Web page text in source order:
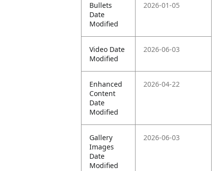
Bullets
Date
Modified
2026-01-05
Video Date
Modified
2026-06-03
Enhanced
Content
Date
Modified
2026-04-22
Gallery
Images
Date
Modified
2026-06-03